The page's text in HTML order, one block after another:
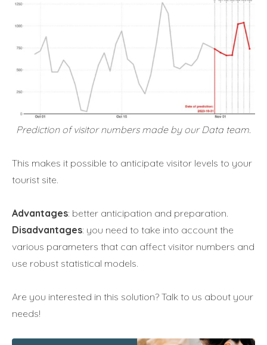
Prediction of visitor numbers made by our Data team.
This makes it possible to anticipate visitor levels to your
tourist site.
Advantages: better anticipation and preparation.
Disadvantages: you need to take into account the
various parameters that can affect visitor numbers and
use robust statistical models.
Are you interested in this solution? Talk to us about your
needs!